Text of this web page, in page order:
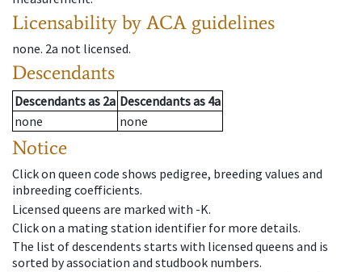
Licensability by ACA guidelines
none. 2a not licensed.
Descendants
Descendantsas 2a Descendantsas 4a
none
none
Notice
Click on queen code shows pedigree, breeding values and
inbreeding coefficients.
Licensed queens are marked with -K.
Click on a mating station identifier for more details.
The list of descendents starts with licensed queens and is
sorted by association and studbook numbers.